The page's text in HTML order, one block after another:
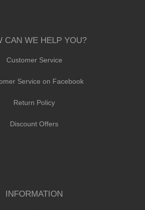
CAN WE HELP YOU?
Customer Service
Service on Facebook
Return Policy
Discount Offers
INFORMATION